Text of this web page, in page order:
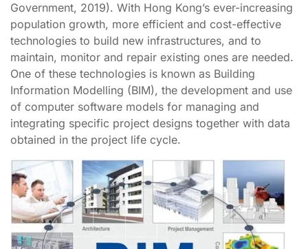
Government, 2019). With Hong Kong’s ever-increasing
population growth, more efficient and cost-effective
technologies to build new infrastructures, and to
maintain, monitor and repair existing ones are needed.
One of these technologies is known as Building
Information Modelling (BIM), the development and use
of computer software models for managing and
integrating specific project designs together with data
obtained in the project life cycle.